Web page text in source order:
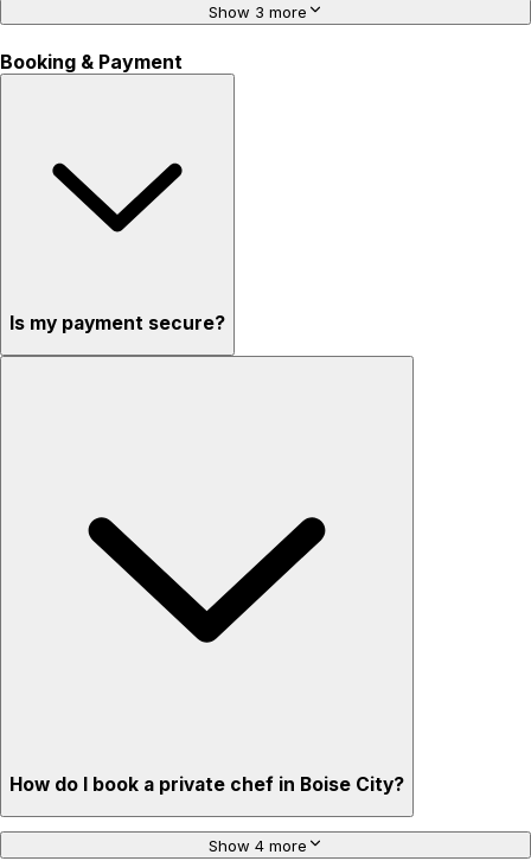
Show 3 more
Booking & Payment
Is my payment secure?
How do I book a private chef in Boise City?
Show 4 more